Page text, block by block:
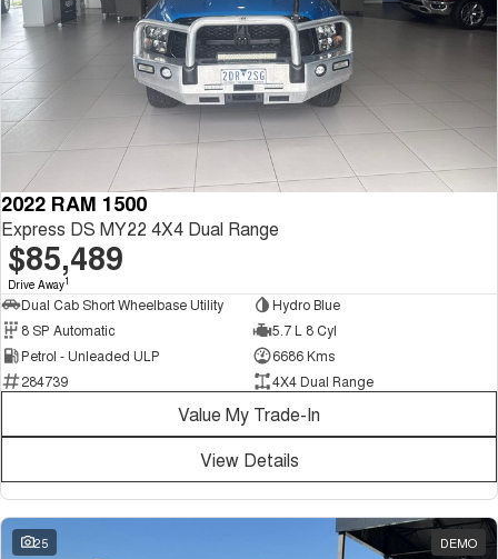
2022 RAM 1500
Express DS MY22 4X4 Dual Range
$85,489
Drive Away1
Dual Cab Short Wheelbase Utility
Hydro Blue
8 SP Automatic
5.7 L 8 Cyl
Petrol - Unleaded ULP
6686 Kms
284739
4X4 Dual Range
Value My Trade-In
View Details
25 DEMO